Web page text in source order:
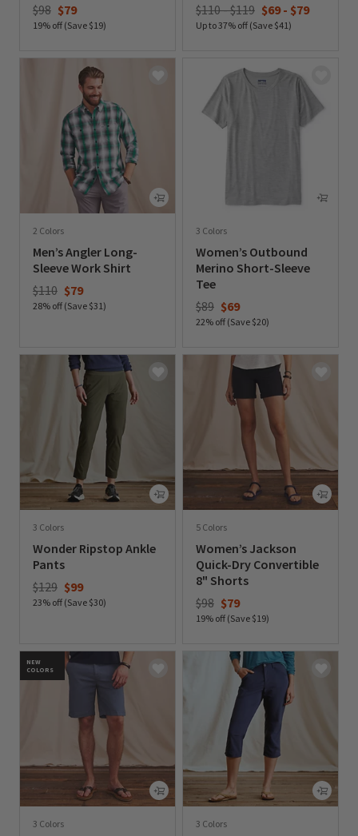
Price reduced from
$98to$79
19% off (Save $19)
$110 - $119 $69 - $79
Up to 37% off (Save $41)
2 Colors
Men’s Angler Long-
Sleeve Work Shirt
Price reduced from
$110to$79
28% off (Save $31)
3 Colors
Women’s Outbound
Merino Short-Sleeve
Tee
Price reduced from
$89to$69
22% off (Save $20)
3 Colors
Wonder Ripstop Ankle
Pants
Price reduced from
$129to$99
23% off (Save $30)
5 Colors
Women’s Jackson
Quick-Dry Convertible
8" Shorts
Price reduced from
$98to$79
19% off (Save $19)
NEW
COLORS
3 Colors 3 Colors